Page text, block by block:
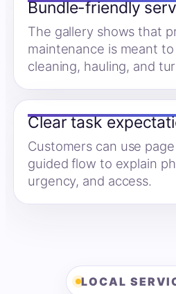
Bundle-friendly
The gallery shows that
maintenance is meant
cleaning, hauling, and
Clear task
Customers can use
guided flow to explain
urgency, and access.
LOCAL